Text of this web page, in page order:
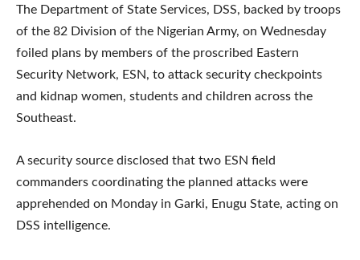
The Department of State Services, DSS, backed by troops
of the 82 Division of the Nigerian Army, on Wednesday
foiled plans by members of the proscribed Eastern
Security Network, ESN, to attack security checkpoints
and kidnap women, students and children across the
Southeast.
A security source disclosed that two ESN field
commanders coordinating the planned attacks were
apprehended on Monday in Garki, Enugu State, acting on
DSS intelligence.